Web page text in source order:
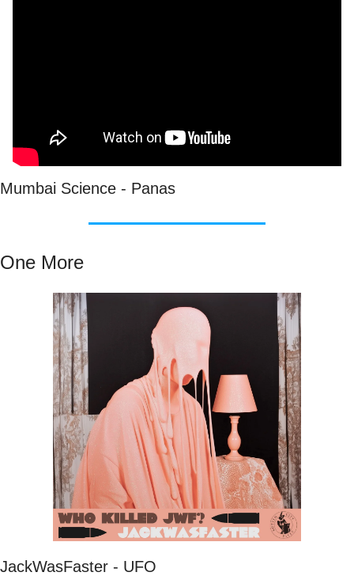
Mumbai Science - Panas
One More
JackWasFaster - UFO